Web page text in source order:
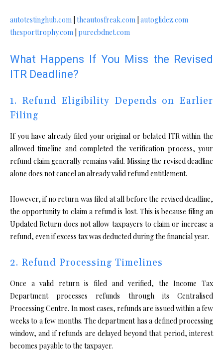
autotestinghub.com theautosfreak.com autoglidez.com
thesporttrophy.com purecbdnet.com
What Happens If You Miss the Revised
ITR Deadline?
1. Refund Eligibility Depends on Earlier
Filing
If you have already filed your original or belated ITR within the
allowed timeline and completed the verification process, your
refund claim generally remains valid. Missing the revised deadline
alone does not cancel an already valid refund entitlement.
However, if no return was filed at all before the revised deadline,
the opportunity to claim a refund is lost. This is because filing an
Updated Return does not allow taxpayers to claim or increase a
refund, even if excess tax was deducted during the financial year.
2. Refund Processing Timelines
Once a valid return is filed and verified, the Income Tax
Department processes refunds through its Centralised
Processing Centre. In most cases, refunds are issued within a few
weeks to a few months. The department has a defined processing
window, and if refunds are delayed beyond that period, interest
becomes payable to the taxpayer.